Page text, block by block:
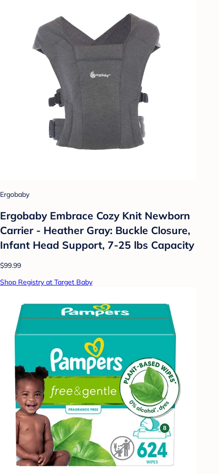
Ergobaby
Ergobaby Embrace Cozy Knit Newborn
Carrier - Heather Gray: Buckle Closure,
Infant Head Support, 7-25 lbs Capacity
$99.99
Shop Registry at Target Baby